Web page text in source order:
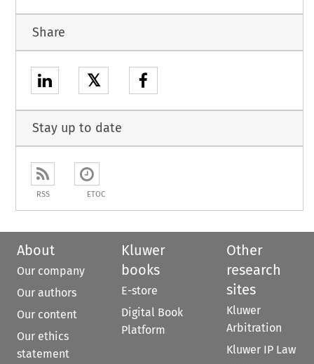
Share
𝕏
Stay up to date
RSS ETOC
About
Our company
Our authors
Our content
Our ethics
statement
Kluwer
books
E-store
Digital Book
Platform
Other
research
sites
Kluwer
Arbitration
Kluwer IP Law